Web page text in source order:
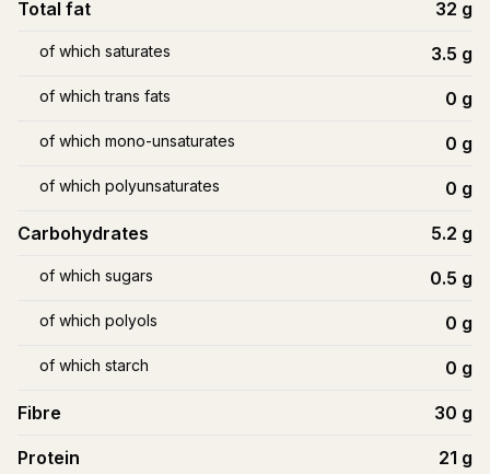
Total fat 32 g
of which saturates 3.5 g
of which trans fats 0 g
of which mono-unsaturates 0 g
of which polyunsaturates 0 g
Carbohydrates 5.2 g
of which sugars 0.5 g
of which polyols 0 g
of which starch 0 g
Fibre 30 g
Protein 21 g